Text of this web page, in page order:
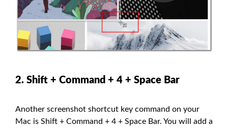
2. Shift + Command + 4 + Space Bar
Another screenshot shortcut key command on your
Mac is Shift + Command + 4 + Space Bar. You will add a